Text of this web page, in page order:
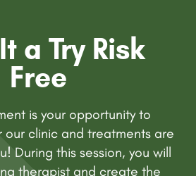
a Try Risk
Free
is your opportunity to
our clinic and treatments are
During this session, you will
therapist and create the